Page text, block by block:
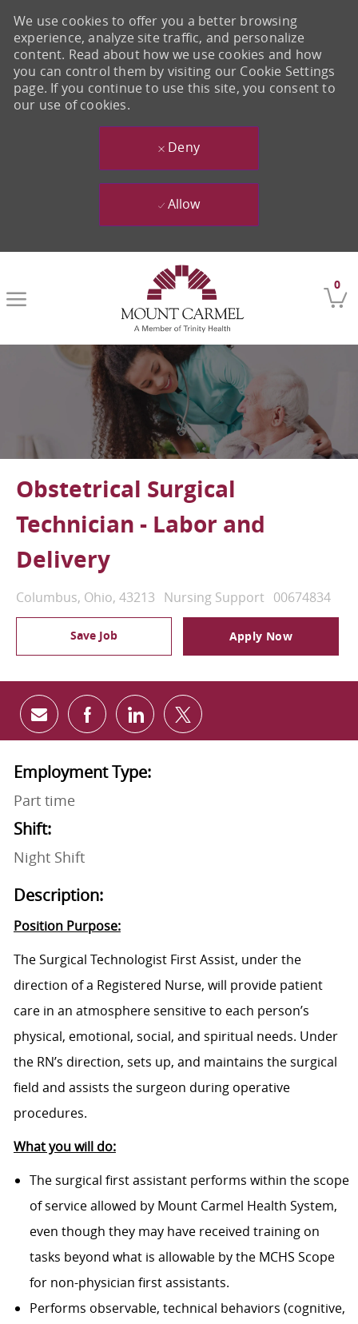
0
We use cookies to offer you a better browsing
experience, analyze site traffic, and personalize
content. Read about how we use cookies and how
you can control them by visiting our Cookie Settings
page. If you continue to use this site, you consent to
our use of cookies.
Deny
Allow
Obstetrical Surgical
Technician - Labor and
Delivery
Location
Columbus, Ohio, 43213 Category
Nursing Support Job Id
00674834
Save Job Apply Now
Share via email
Share via Facebook
Share via LinkedIn
Share via twitter
Employment Type:
Part time
Shift:
Night Shift
Description:
Position Purpose:
The Surgical Technologist First Assist, under the
direction of a Registered Nurse, will provide patient
care in an atmosphere sensitive to each person’s
physical, emotional, social, and spiritual needs. Under
the RN’s direction, sets up, and maintains the surgical
field and assists the surgeon during operative
procedures.
What you will do:
The surgical first assistant performs within the scope
of service allowed by Mount Carmel Health System,
even though they may have received training on
tasks beyond what is allowable by the MCHS Scope
for non-physician first assistants.
Performs observable, technical behaviors (cognitive,